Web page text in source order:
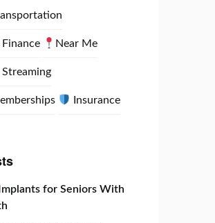
Finance Near Me
Streaming
Insurance
for Seniors With